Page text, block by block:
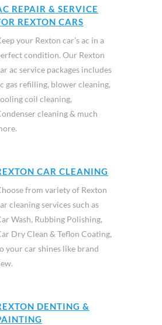
REPAIR & SERVICE
REXTON CARS
your Rexton car’s ac in a
condition. Our Rexton
ac service packages includes
gas refilling, blower cleaning,
coil cleaning,
cleaning & much
CAR CLEANING
from variety of Rexton
cleaning services such as
Wash, Rubbing Polishing,
Dry Clean & Teflon Coating,
your car shines like brand
DENTING &